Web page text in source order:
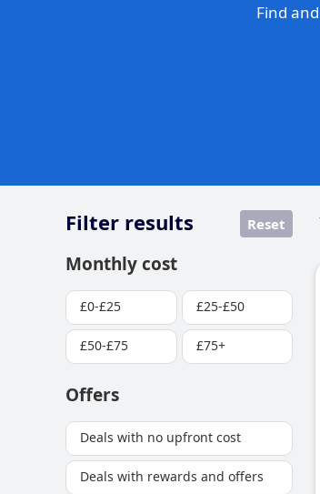
Find
Filter results Reset
Monthly cost
£0-£25 £25-£50
£50-£75 £75+
Offers
Deals with no upfront cost
Deals with rewards and offers